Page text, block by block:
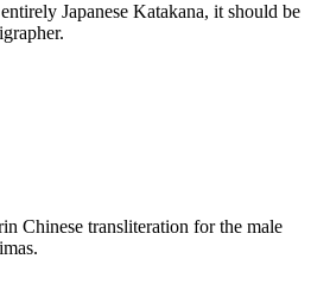
Japanese Katakana, it should be
Chinese transliteration for the male